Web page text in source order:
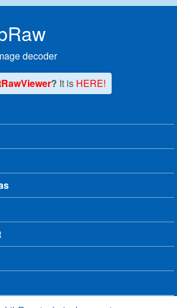
decoder
? It is HERE!